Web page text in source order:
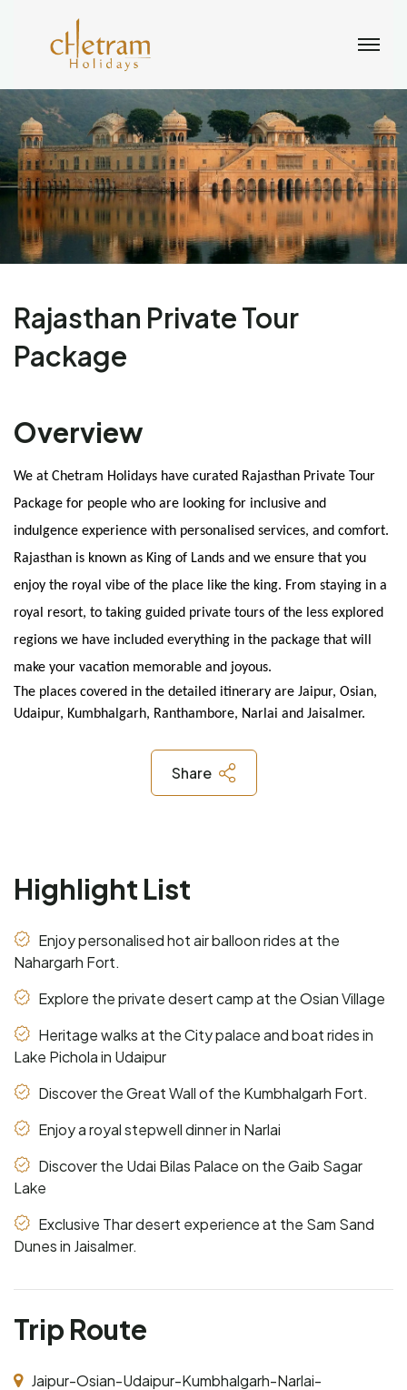
Rajasthan Private Tour
Package
Overview
We at Chetram Holidays have curated Rajasthan Private Tour
Package for people who are looking for inclusive and
indulgence experience with personalised services, and comfort.
Rajasthan is known as King of Lands and we ensure that you
enjoy the royal vibe of the place like the king. From staying in a
royal resort, to taking guided private tours of the less explored
regions we have included everything in the package that will
make your vacation memorable and joyous.
The places covered in the detailed itinerary are Jaipur, Osian,
Udaipur, Kumbhalgarh, Ranthambore, Narlai and Jaisalmer.
Share
Highlight List
Enjoy personalised hot air balloon rides at the
Nahargarh Fort.
Explore the private desert camp at the Osian Village
Heritage walks at the City palace and boat rides in
Lake Pichola in Udaipur
Discover the Great Wall of the Kumbhalgarh Fort.
Enjoy a royal stepwell dinner in Narlai
Discover the Udai Bilas Palace on the Gaib Sagar
Lake
Exclusive Thar desert experience at the Sam Sand
Dunes in Jaisalmer.
Trip Route
Jaipur-Osian-Udaipur-Kumbhalgarh-Narlai-